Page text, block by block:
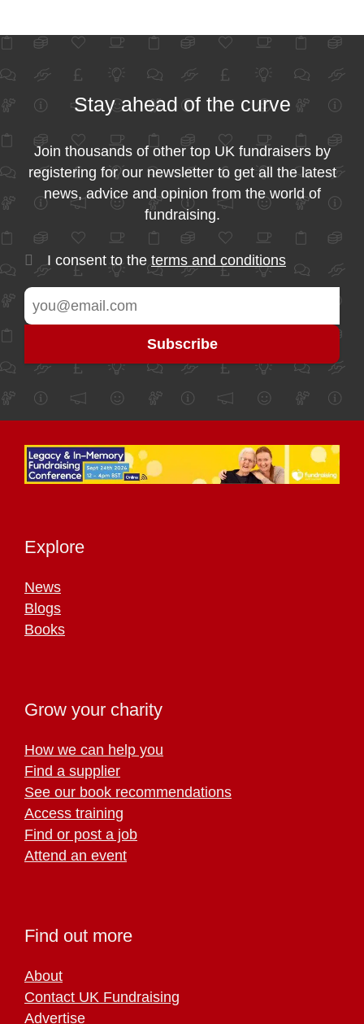
Stay ahead of the curve
Join thousands of other top UK fundraisers by
registering for our newsletter to get all the latest
news, advice and opinion from the world of
fundraising.
I consent to the terms and conditions
Explore
News
Blogs
Books
Grow your charity
How we can help you
Find a supplier
See our book recommendations
Access training
Find or post a job
Attend an event
Find out more
About
Contact UK Fundraising
Advertise